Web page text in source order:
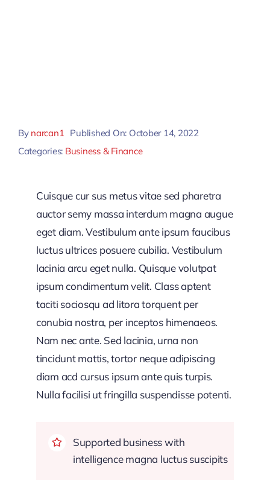
By narcan1
Published On: October 14, 2022
Categories: Business & Finance
Cuisque cur sus metus vitae sed pharetra
auctor semy massa interdum magna augue
eget diam. Vestibulum ante ipsum faucibus
luctus ultrices posuere cubilia. Vestibulum
lacinia arcu eget nulla. Quisque volutpat
ipsum condimentum velit. Class aptent
taciti sociosqu ad litora torquent per
conubia nostra, per inceptos himenaeos.
Nam nec ante. Sed lacinia, urna non
tincidunt mattis, tortor neque adipiscing
diam acd cursus ipsum ante quis turpis.
Nulla facilisi ut fringilla suspendisse potenti.
Supported business with
intelligence magna luctus suscipits